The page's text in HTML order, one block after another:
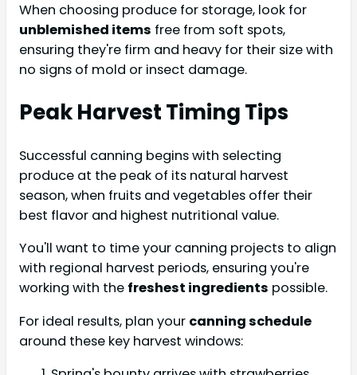
When choosing produce for storage, look for
unblemished items free from soft spots,
ensuring they're firm and heavy for their size with
no signs of mold or insect damage.
Peak Harvest Timing Tips
Successful canning begins with selecting
produce at the peak of its natural harvest
season, when fruits and vegetables offer their
best flavor and highest nutritional value.
You'll want to time your canning projects to align
with regional harvest periods, ensuring you're
working with the freshest ingredients possible.
For ideal results, plan your canning schedule
around these key harvest windows: